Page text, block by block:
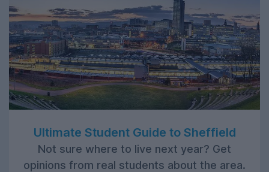
Ultimate Student Guide to Sheffield
Not sure where to live next year? Get
opinions from real students about the area.